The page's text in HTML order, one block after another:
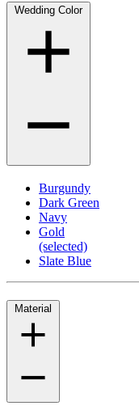
Wedding Color
Burgundy
Dark Green
Navy
Gold
(selected)
Slate Blue
Material